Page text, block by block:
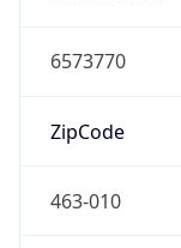
6573770
ZipCode
463-010